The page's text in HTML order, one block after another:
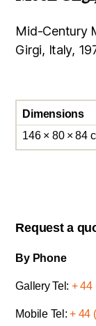
Mid-Century
Girgi, Italy,
Dimensions
146 × 80 × 84
Request a
By Phone
Gallery Tel: + 44
Mobile Tel:+ 44